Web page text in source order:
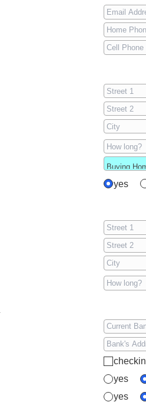
yes
yes
yes